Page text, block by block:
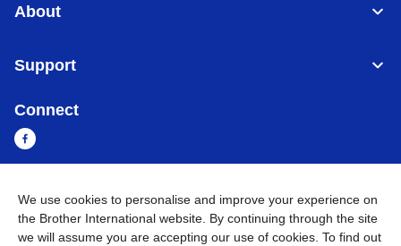
About
Support
Connect
Sri Lanka Global Network
We use cookies to personalise and improve your experience on
the Brother International website. By continuing through the site
we will assume you are accepting our use of cookies. To find out